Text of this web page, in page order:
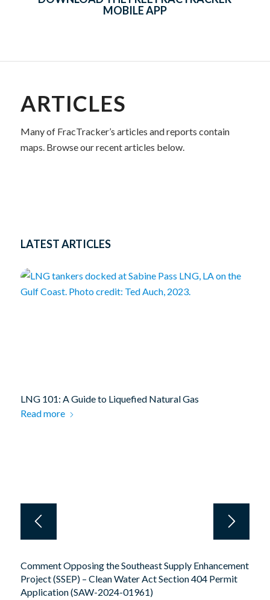
MOBILE APP
ARTICLES
Many of FracTracker’s articles and reports contain
maps. Browse our recent articles below.
LATEST ARTICLES
LNG 101: A Guide to Liquefied Natural Gas
Read more
Comment Opposing the Southeast Supply Enhancement
Project (SSEP) – Clean Water Act Section 404 Permit
Application (SAW-2024-01961)